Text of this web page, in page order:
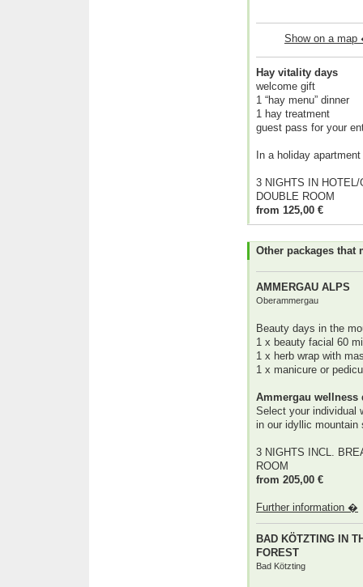
Show on a
Hay vitality days
welcome gift
1 “hay menu” dinner
1 hay treatment
guest pass for your
In a holiday
3 NIGHTS IN HOTEL/
DOUBLE ROOM
from 125,00 €
Other packages that
AMMERGAU ALPS
Oberammergau
Beauty days in the
1 x beauty facial 60
1 x herb wrap with
1 x manicure or
Ammergau wellness
Select your individual
in our idyllic mountain
3 NIGHTS INCL.
ROOM
from 205,00 €
Further information �
BAD KÖTZTING IN
FOREST
Bad Kötzting